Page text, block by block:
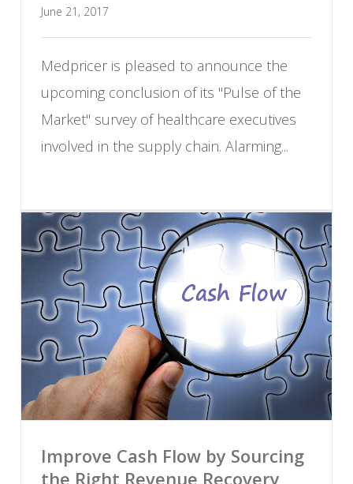
June 21, 2017
Medpricer is pleased to announce the
upcoming conclusion of its "Pulse of the
Market" survey of healthcare executives
involved in the supply chain. Alarming...
Improve Cash Flow by Sourcing
the Right Revenue Recovery